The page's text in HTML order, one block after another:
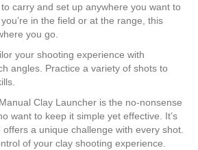
to carry and set up anywhere you want to
in the field or at the range, this
you go.
your shooting experience with
angles. Practice a variety of shots to
Clay Launcher is the no-nonsense
want to keep it simple yet effective. It’s
a unique challenge with every shot.
of your clay shooting experience.